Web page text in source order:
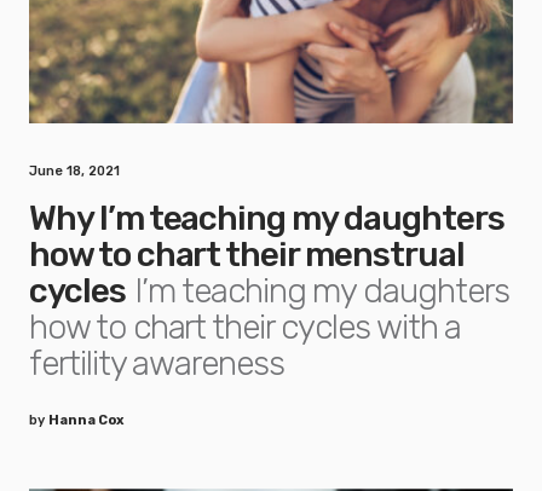
June 18, 2021
Why I’m teaching my daughters
how to chart their menstrual
cycles I’m teaching my daughters
how to chart their cycles with a
fertility awareness
by Hanna Cox